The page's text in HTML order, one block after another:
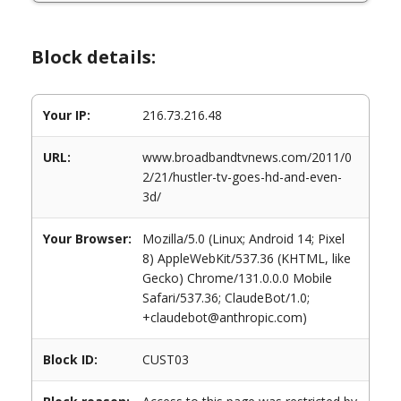
Block details:
Your IP: 216.73.216.48
URL:
www.broadbandtvnews.com/2011/0
2/21/hustler-tv-goes-hd-and-even-
3d/
Your Browser:
Mozilla/5.0 (Linux; Android 14; Pixel
8) AppleWebKit/537.36 (KHTML, like
Gecko) Chrome/131.0.0.0 Mobile
Safari/537.36; ClaudeBot/1.0;
+claudebot@anthropic.com)
Block ID: CUST03